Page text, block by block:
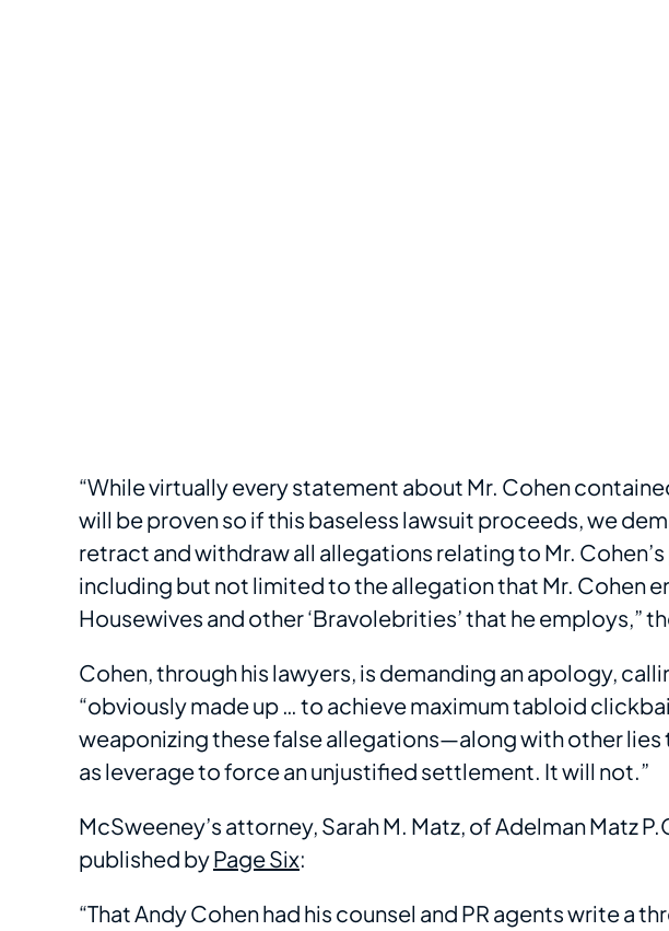
“While virtually every statement about Mr. Cohen
will be proven so if this baseless lawsuit proceeds, we
retract and withdraw all allegations relating to Mr. Cohen’s
including but not limited to the allegation that Mr. Cohen
Housewives and other ‘Bravolebrities’ that he employs,”
Cohen, through his lawyers, is demanding an apology,
“obviously made up … to achieve maximum tabloid
weaponizing these false allegations—along with other
as leverage to force an unjustified settlement. It will not.”
McSweeney’s attorney, Sarah M. Matz, of Adelman Matz
published byPage Six:
“That Andy Cohen had his counsel and PR agents write a